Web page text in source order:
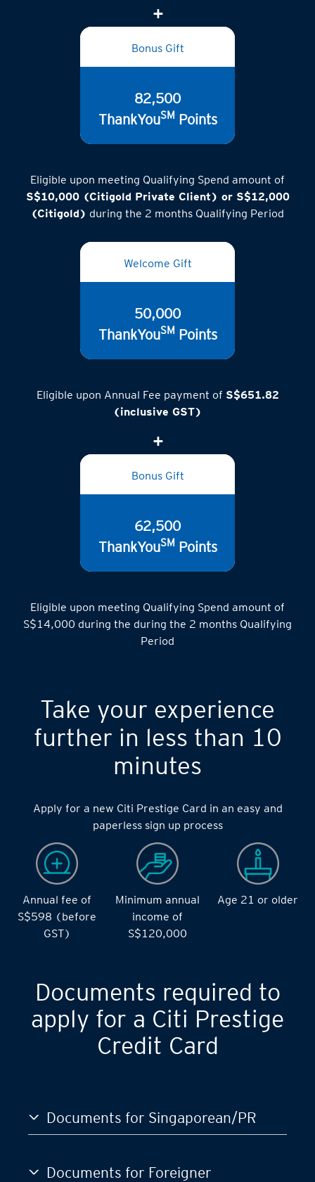
Bonus Gift
82,500
ThankYouSM Points
Eligible upon meeting Qualifying Spend amount of
S$10,000 (Citigold Private Client) or S$12,000
(Citigold) during the 2 months Qualifying Period
Welcome Gift
50,000
ThankYouSM Points
Eligible upon Annual Fee payment of S$651.82
(inclusive GST)
Bonus Gift
62,500
ThankYouSM Points
Eligible upon meeting Qualifying Spend amount of
S$14,000 during the during the 2 months Qualifying
Period
Take your experience
further in less than 10
minutes
Apply for a new Citi Prestige Card in an easy and
paperless sign up process
Annual fee of
S$598 (before
GST)
Minimum annual
income of
S$120,000
Age 21 or older
Documents required to
apply for a Citi Prestige
Credit Card
Documents for Singaporean/PR
Documents for Foreigner